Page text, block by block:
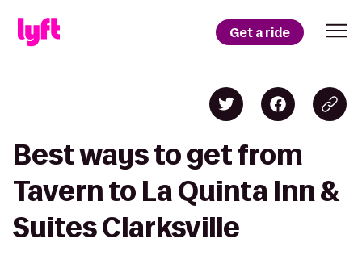
Get a ride
Best ways to get from
Tavern to La Quinta Inn &
Suites Clarksville